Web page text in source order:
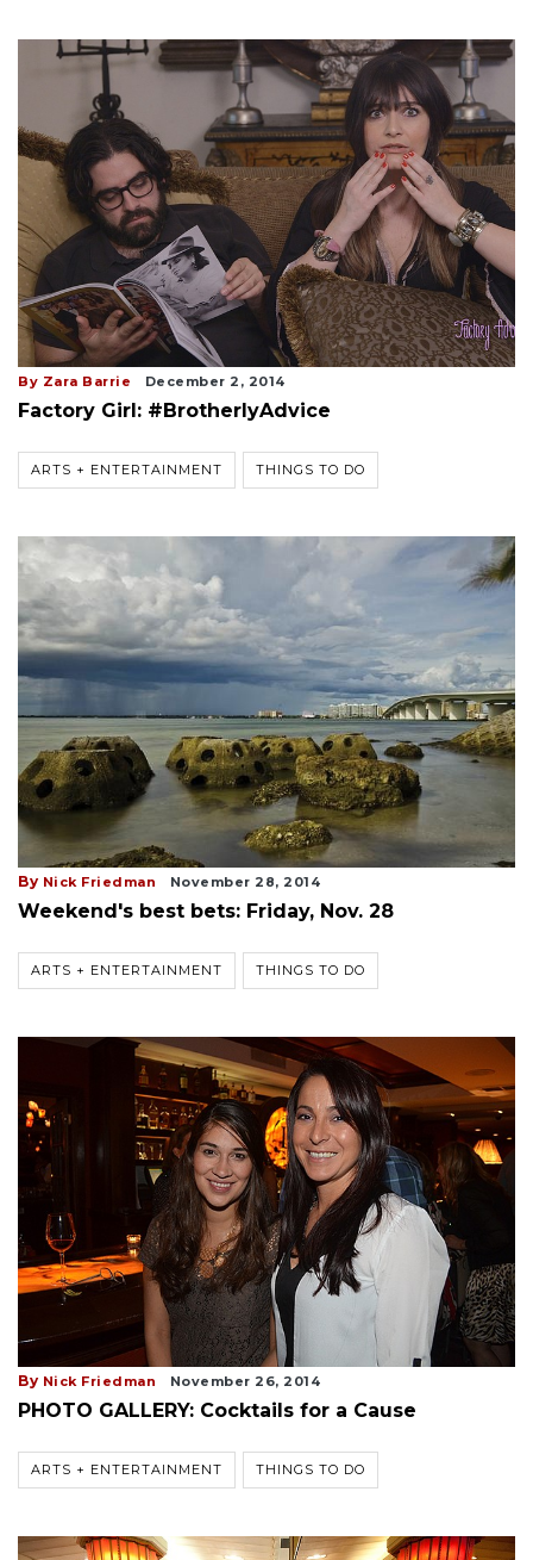
By Zara Barrie December 2, 2014
Factory Girl: #BrotherlyAdvice
ARTS + ENTERTAINMENT THINGS TO DO
By Nick Friedman November 28, 2014
Weekend's best bets: Friday, Nov. 28
ARTS + ENTERTAINMENT THINGS TO DO
By Nick Friedman November 26, 2014
PHOTO GALLERY: Cocktails for a Cause
ARTS + ENTERTAINMENT THINGS TO DO